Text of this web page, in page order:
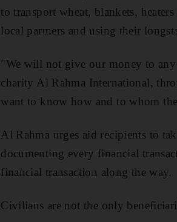
to transport wheat, blankets,
local partners and using their
"We will not give our money to
charity Al Rahma International,
want to know how and to whom
Al Rahma urges aid recipients to
documenting every financial
financial transaction along the way.
Civilians are not the only